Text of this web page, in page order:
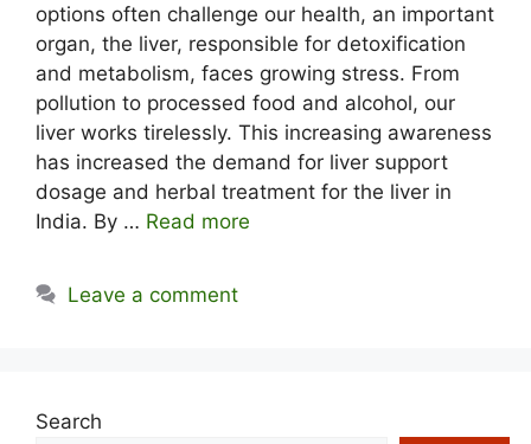
options often challenge our health, an important
organ, the liver, responsible for detoxification
and metabolism, faces growing stress. From
pollution to processed food and alcohol, our
liver works tirelessly. This increasing awareness
has increased the demand for liver support
dosage and herbal treatment for the liver in
India. By … Read more
Leave a comment
Search